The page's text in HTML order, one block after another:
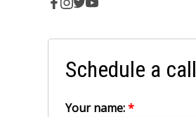
Schedule a call
Your name: